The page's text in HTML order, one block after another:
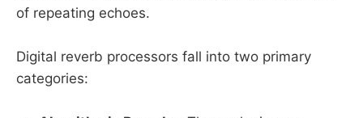
of repeating echoes.
Digital reverb processors fall into two primary
categories: